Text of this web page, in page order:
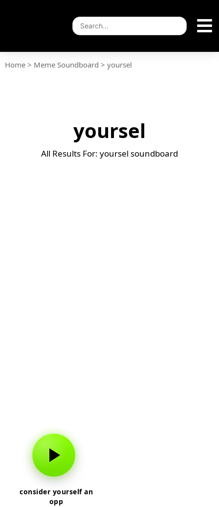
Home > Meme Soundboard > yoursel
yoursel
All Results For: yoursel soundboard
consider yourself an
opp